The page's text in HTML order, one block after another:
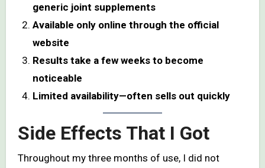
generic joint supplements
Available only online through the official
website
Results take a few weeks to become
noticeable
Limited availability—often sells out quickly
Side Effects That I Got
Throughout my three months of use, I did not